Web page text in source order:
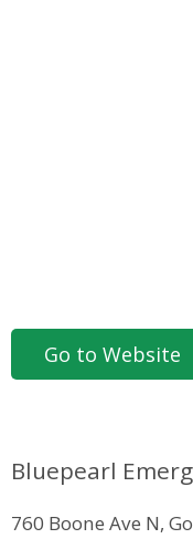
Go to Website
Bluepearl
760 Boone Ave N,